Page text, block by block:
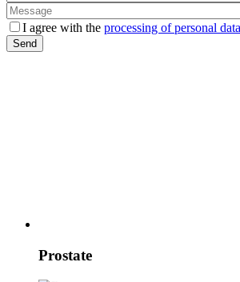
I agree with the processing of personal data
Prostate